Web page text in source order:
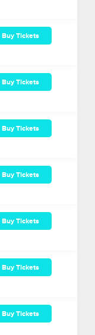
Buy Tickets
Buy Tickets
Buy Tickets
Buy Tickets
Buy Tickets
Buy Tickets
Buy Tickets